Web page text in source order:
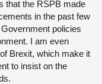
that the RSPB made
in the past few
policies
I am even
Brexit, which make it
to insist on the